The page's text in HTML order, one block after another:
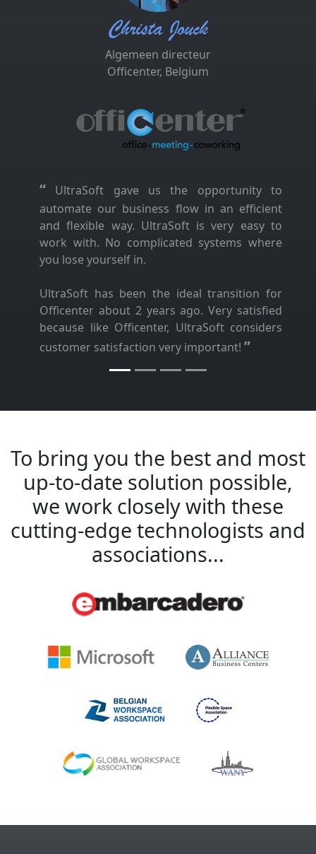
Christa Jouck
Algemeen directeur
Officenter, Belgium
“ UltraSoft gave us the opportunity to
automate our business flow in an efficient
and flexible way. UltraSoft is very easy to
work with. No complicated systems where
you lose yourself in.
UltraSoft has been the ideal transition for
Officenter about 2 years ago. Very satisfied
because like Officenter, UltraSoft considers
customer satisfaction very important! ”
To bring you the best and most
up-to-date solution possible,
we work closely with these
cutting-edge technologists and
associations...